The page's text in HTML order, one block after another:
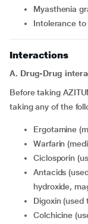
myasthenia
intolerance
Interactions
A. Drug-Drug
Before taking
taking any of the
ergotamine
warfarin
ciclosporin
antacids (used to manage indigestion) Ex. aluminium
hydroxide,
digoxin
colchicine